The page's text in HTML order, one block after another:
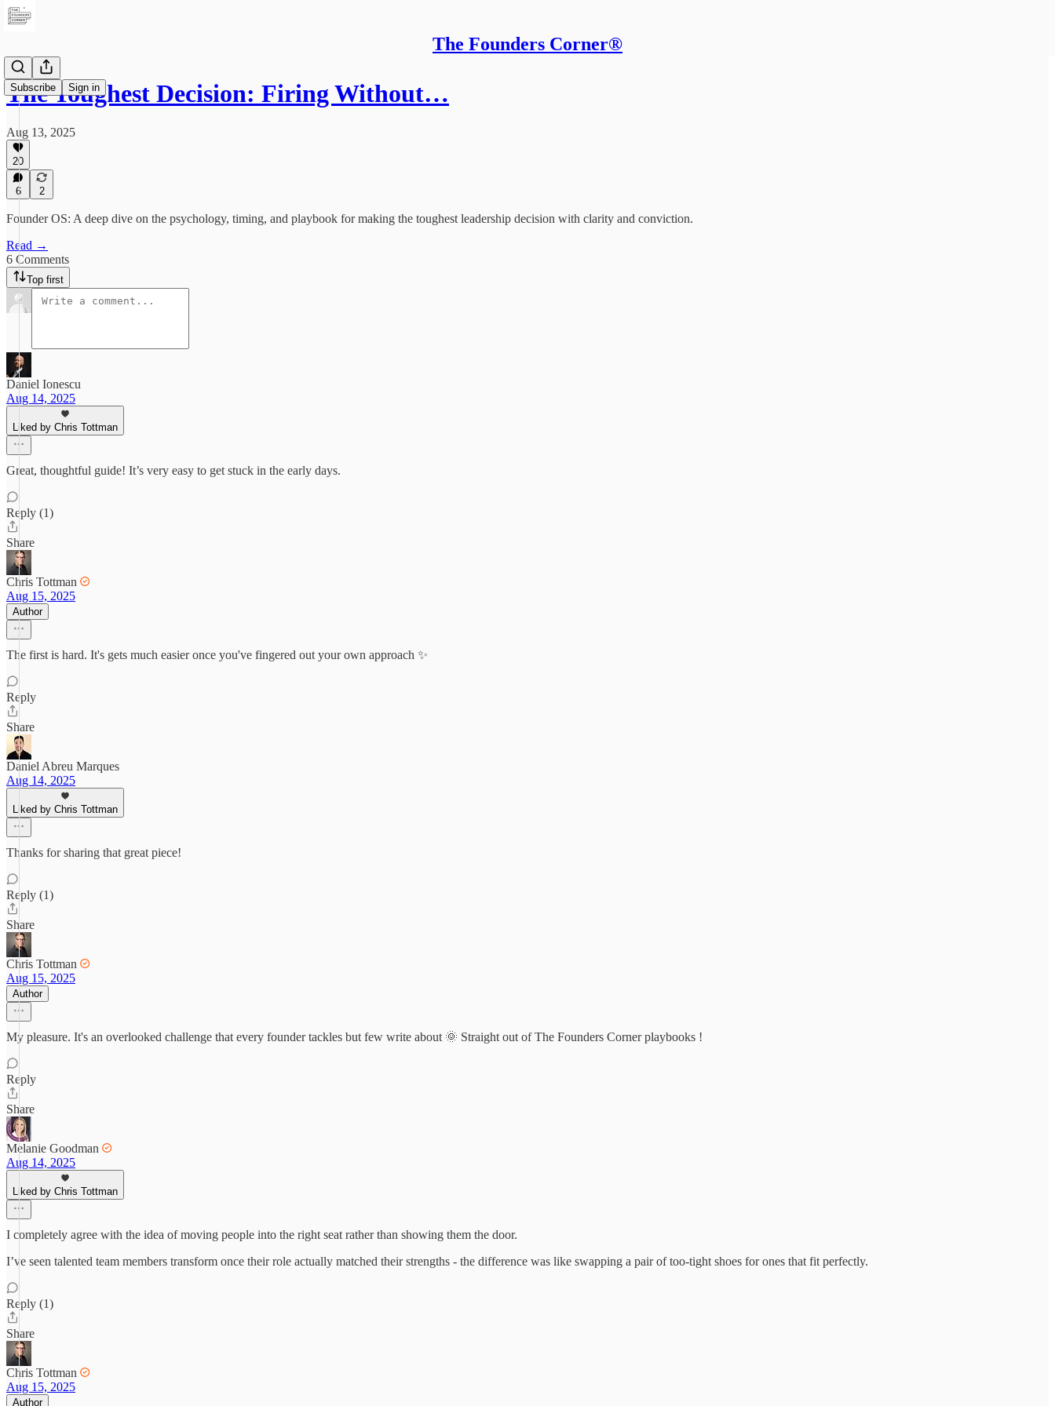
The Founders Corner®
Subscribe Sign in
The Toughest Decision: Firing Without…
Aug 13, 2025
20
6 2
Founder OS: A deep dive on the psychology, timing, and playbook for making the toughest leadership decision with clarity and conviction.
Read →
6 Comments
Top first
Daniel Ionescu
Aug 14, 2025
Liked by Chris Tottman
Great, thoughtful guide! It’s very easy to get stuck in the early days.
Reply (1)
Share
Chris Tottman
Aug 15, 2025
Author
The first is hard. It's gets much easier once you've fingered out your own approach ✨
Reply
Share
Daniel Abreu Marques
Aug 14, 2025
Liked by Chris Tottman
Thanks for sharing that great piece!
Reply (1)
Share
Chris Tottman
Aug 15, 2025
Author
My pleasure. It's an overlooked challenge that every founder tackles but few write about 🌞 Straight out of The Founders Corner playbooks !
Reply
Share
Melanie Goodman
Aug 14, 2025
Liked by Chris Tottman
I completely agree with the idea of moving people into the right seat rather than showing them the door.
I’ve seen talented team members transform once their role actually matched their strengths - the difference was like swapping a pair of too-tight shoes for ones that fit perfectly.
Reply (1)
Share
Chris Tottman
Aug 15, 2025
Author